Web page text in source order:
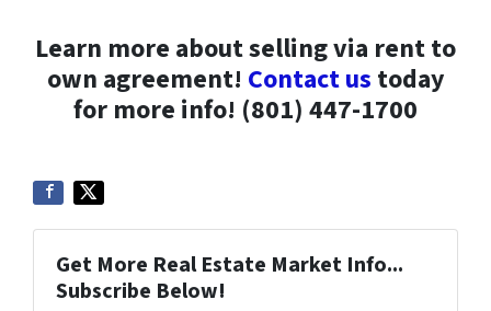
Learn more about selling via rent to
own agreement! Contact us today
for more info! (801) 447-1700
Get More Real Estate Market Info...
Subscribe Below!